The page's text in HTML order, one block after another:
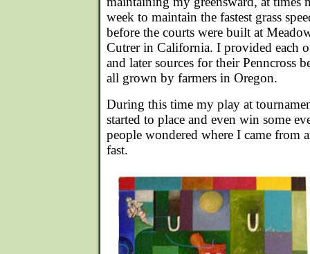
week to maintain the fastest grass
before the courts were built at
Cutrer in California. I provided each
and later sources for their Penncross
all grown by farmers in Oregon.
During this time my play at
started to place and even win some
people wondered where I came from
fast.